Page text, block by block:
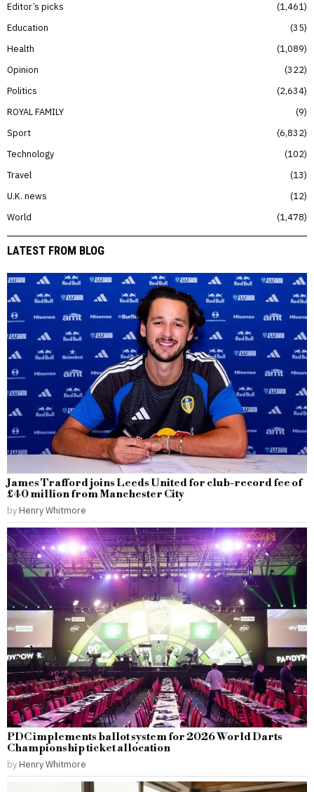
Editor’s picks
1,461
Education
35
Health
1,089
Opinion
322
Politics
2,634
ROYAL FAMILY
9
Sport
6,832
Technology
102
Travel
13
U.K. news
12
World
1,478
LATEST FROM BLOG
James Trafford joins Leeds United for club-record fee of
£40 million from Manchester City
by Henry Whitmore
PDC implements ballot system for 2026 World Darts
Championship ticket allocation
by Henry Whitmore